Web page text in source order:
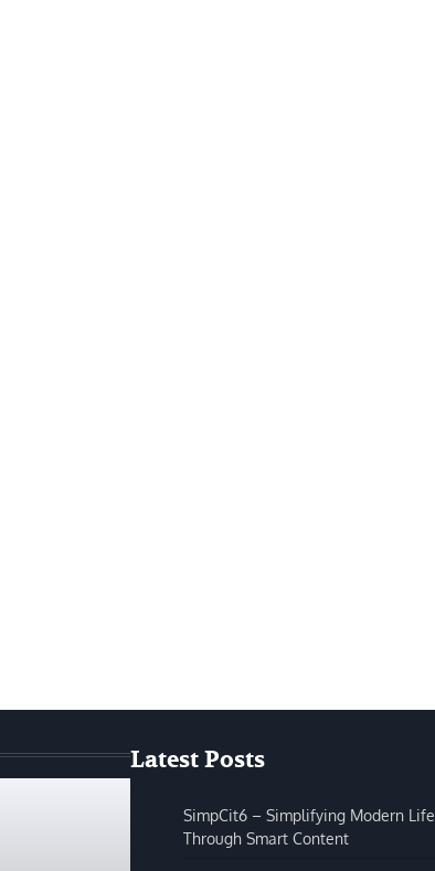
Latest Posts
SimpCit6 – Simplifying Modern Life
Through Smart Content